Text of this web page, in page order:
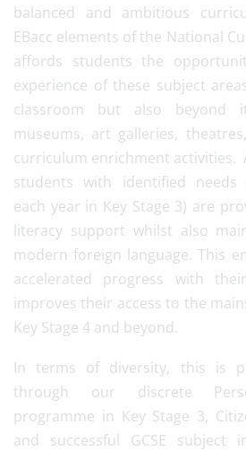
balanced and ambitious
EBacc elements of the National
affords students the
experience of these subject
classroom but also beyond
museums, art galleries,
curriculum enrichment activities.
students with identified needs
each year in Key Stage 3) are
literacy support whilst also
modern foreign language. This
accelerated progress with
improves their access to the
Key Stage 4 and beyond.
In terms of diversity, this is
through our discrete
programme in Key Stage 3,
and successful GCSE subject